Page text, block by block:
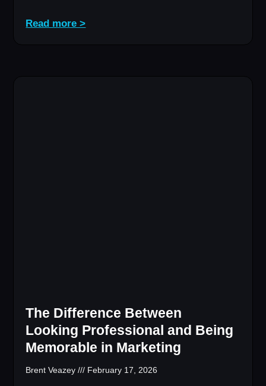
Read more >
The Difference Between
Looking Professional and Being
Memorable in Marketing
Brent Veazey February 17, 2026